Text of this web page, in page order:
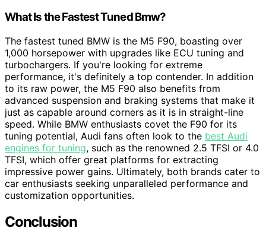
What Is the Fastest Tuned Bmw?
The fastest tuned BMW is the M5 F90, boasting over
1,000 horsepower with upgrades like ECU tuning and
turbochargers. If you're looking for extreme
performance, it's definitely a top contender. In addition
to its raw power, the M5 F90 also benefits from
advanced suspension and braking systems that make it
just as capable around corners as it is in straight-line
speed. While BMW enthusiasts covet the F90 for its
tuning potential, Audi fans often look to the best Audi
engines for tuning, such as the renowned 2.5 TFSI or 4.0
TFSI, which offer great platforms for extracting
impressive power gains. Ultimately, both brands cater to
car enthusiasts seeking unparalleled performance and
customization opportunities.
Conclusion